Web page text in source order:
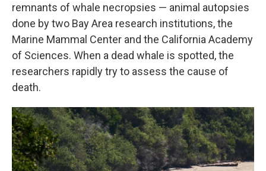
remnants of whale necropsies — animal autopsies
done by two Bay Area research institutions, the
Marine Mammal Center and the California Academy
of Sciences. When a dead whale is spotted, the
researchers rapidly try to assess the cause of
death.